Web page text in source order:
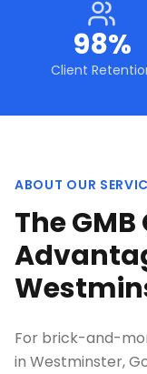
98%
Client
ABOUT OUR
The
For brick-and-
in Westminster,